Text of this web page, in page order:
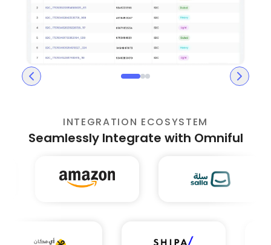
INTEGRATION ECOSYSTEM
Seamlessly Integrate with Omniful